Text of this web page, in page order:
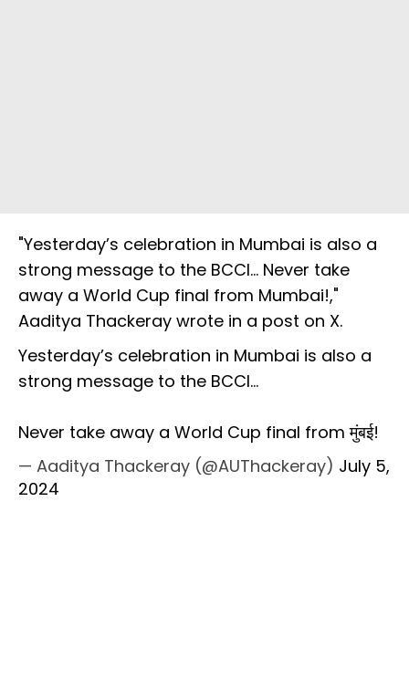
"Yesterday’s celebration in Mumbai is also a
strong message to the BCCI… Never take
away a World Cup final from Mumbai!,"
Aaditya Thackeray wrote in a post on X.
Yesterday’s celebration in Mumbai is also a
strong message to the BCCI…
Never take away a World Cup final from मुंबई!
— Aaditya Thackeray (@AUThackeray) July 5,
2024